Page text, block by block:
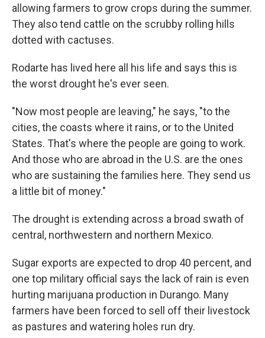
allowing farmers to grow crops during the summer.
They also tend cattle on the scrubby rolling hills
dotted with cactuses.
Rodarte has lived here all his life and says this is
the worst drought he's ever seen.
"Now most people are leaving," he says, "to the
cities, the coasts where it rains, or to the United
States. That's where the people are going to work.
And those who are abroad in the U.S. are the ones
who are sustaining the families here. They send us
a little bit of money."
The drought is extending across a broad swath of
central, northwestern and northern Mexico.
Sugar exports are expected to drop 40 percent, and
one top military official says the lack of rain is even
hurting marijuana production in Durango. Many
farmers have been forced to sell off their livestock
as pastures and watering holes run dry.